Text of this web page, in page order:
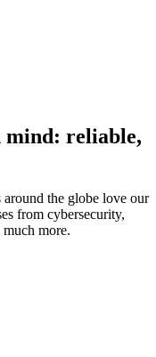
mind: reliable,
the globe love our
from cybersecurity,
more.